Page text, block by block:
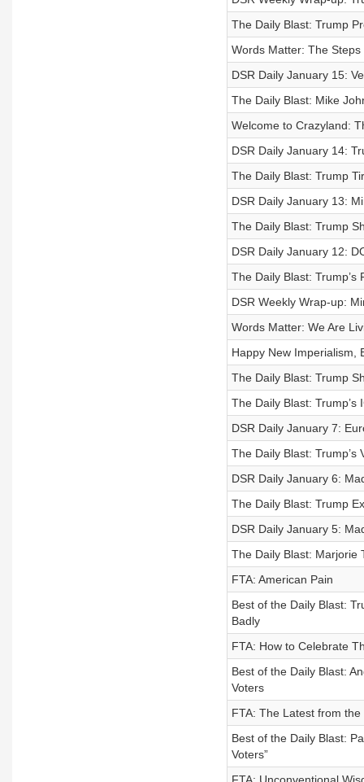
The Daily Blast: Trump
Words Matter: The
DSR Daily January 15:
The Daily Blast: Mike
Welcome to Crazyland:
DSR Daily January 14:
The Daily Blast: Trump
DSR Daily January 13:
The Daily Blast: Trump
DSR Daily January 12:
The Daily Blast:
DSR Weekly Wrap-up:
Words Matter: We Are
Happy New Imperialism,
The Daily Blast: Trump
The Daily Blast:
DSR Daily January 7:
The Daily Blast:
DSR Daily January 6:
The Daily Blast: Trump
DSR Daily January 5:
The Daily Blast: Marjorie
FTA: American Pain
Best of the Daily Blast:
Badly
FTA: How to Celebrate
Best of the Daily Blast:
Voters
FTA: The Latest from
Best of the Daily Blast:
Voters”